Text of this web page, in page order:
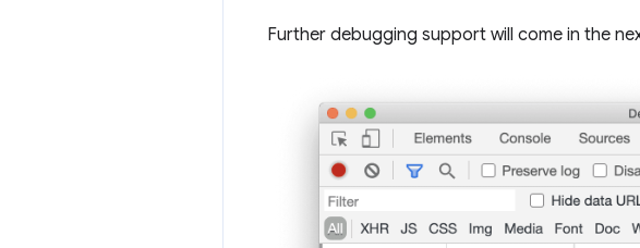
Further debugging support will come in the